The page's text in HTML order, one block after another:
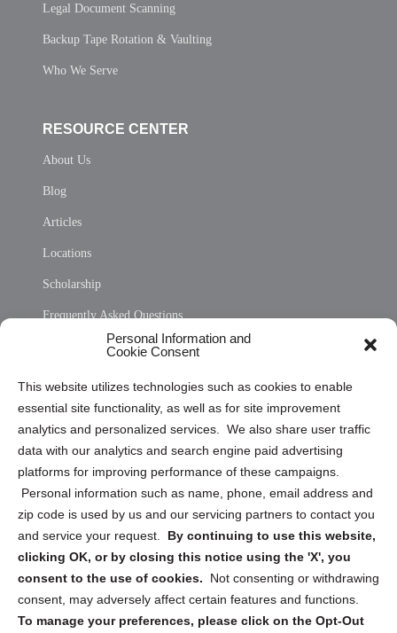
Personal Information and
Cookie Consent
This website utilizes technologies such as cookies to enable
essential site functionality, as well as for site improvement
analytics and personalized services. We also share user traffic
data with our analytics and search engine paid advertising
platforms for improving performance of these campaigns.
Personal information such as name, phone, email address and
zip code is used by us and our servicing partners to contact you
and service your request. By continuing to use this website,
clicking OK, or by closing this notice using the 'X', you
consent to the use of cookies.
Not consenting or withdrawing
consent, may adversely affect certain features and functions.
To manage your preferences, please click on the Opt-Out
Legal Document Scanning
Backup Tape Rotation & Vaulting
Who We Serve
RESOURCE CENTER
About Us
Blog
Articles
Locations
Scholarship
Frequently Asked Questions
Privacy Statement (US)
Cookie Policy (CA)
Privacy Statement (CA)
Sign up to receive updates, reminders, and
security tips!